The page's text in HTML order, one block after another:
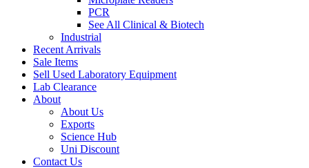
PCR
See All Clinical & Biotech
Industrial
Recent Arrivals
Sale Items
Sell Used Laboratory Equipment
Lab Clearance
About
About Us
Exports
Science Hub
Uni Discount
Contact Us